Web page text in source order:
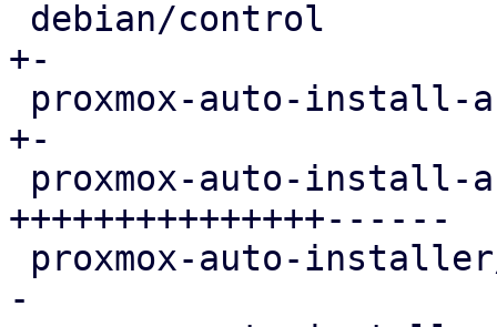
+-
+-
+++++++++++++++------
-